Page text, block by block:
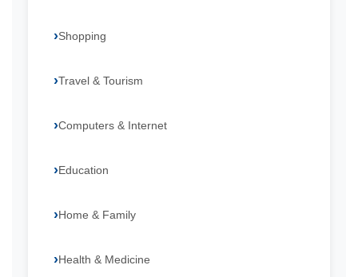
Shopping
Travel & Tourism
Computers & Internet
Education
Home & Family
Health & Medicine